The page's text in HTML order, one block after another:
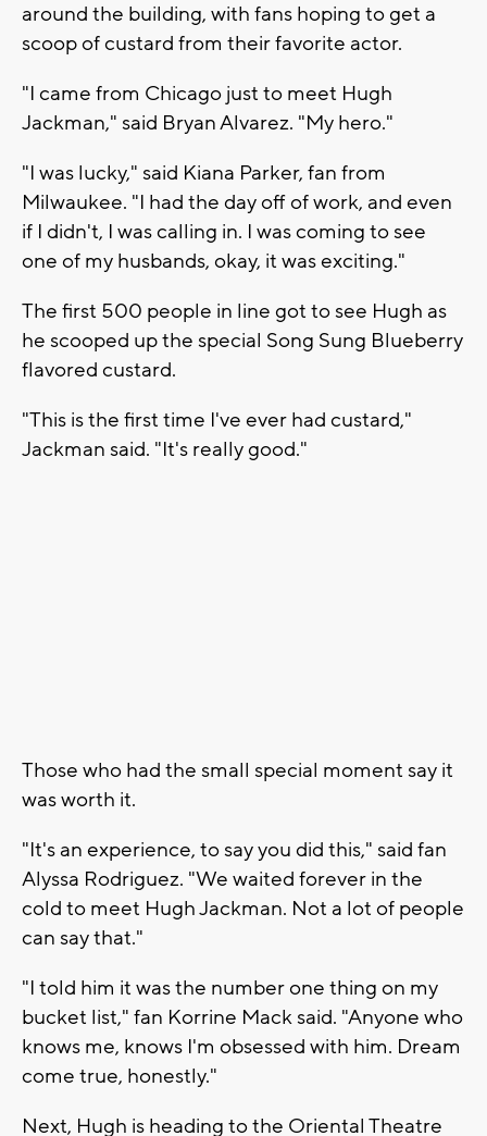
around the building, with fans hoping to get a
scoop of custard from their favorite actor.
"I came from Chicago just to meet Hugh
Jackman," said Bryan Alvarez. "My hero."
"I was lucky," said Kiana Parker, fan from
Milwaukee. "I had the day off of work, and even
if I didn't, I was calling in. I was coming to see
one of my husbands, okay, it was exciting."
The first 500 people in line got to see Hugh as
he scooped up the special Song Sung Blueberry
flavored custard.
"This is the first time I've ever had custard,"
Jackman said. "It's really good."
Those who had the small special moment say it
was worth it.
"It's an experience, to say you did this," said fan
Alyssa Rodriguez. "We waited forever in the
cold to meet Hugh Jackman. Not a lot of people
can say that."
"I told him it was the number one thing on my
bucket list," fan Korrine Mack said. "Anyone who
knows me, knows I'm obsessed with him. Dream
come true, honestly."
Next, Hugh is heading to the Oriental Theatre